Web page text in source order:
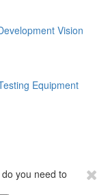
Vision
Equipment
you need to